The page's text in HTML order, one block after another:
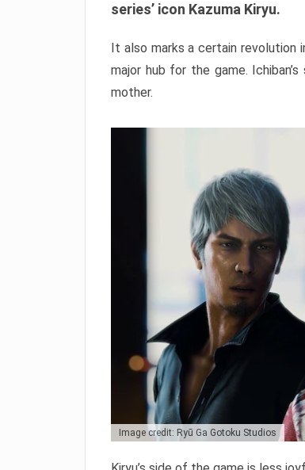
series’ icon Kazuma Kiryu.
It also marks a certain revolution
major hub for the game.
mother.
Image credit: Ryū Ga Gotoku Studios